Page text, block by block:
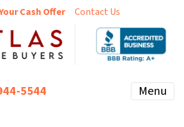
Cash Offer Contact Us
5544 Menu